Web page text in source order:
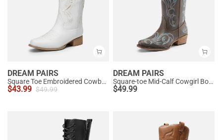
DREAM PAIRS
Square Toe Embroidered Cowboy Boots
$43.99 $49.99
DREAM PAIRS
Square-toe Mid-Calf Cowgirl Boots
$49.99